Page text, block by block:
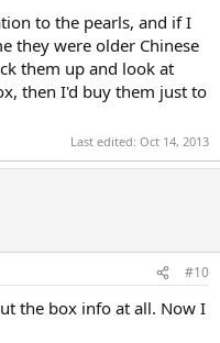
to the pearls, and if I
they were older Chinese
them up and look at
then I'd buy them just to
Last edited: Oct 14, 2013
#10
the box info at all. Now I